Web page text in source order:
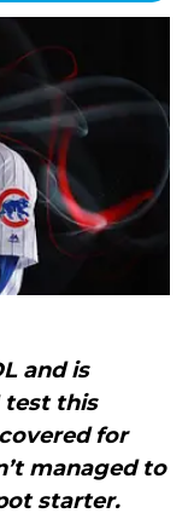
and is
test this
for
managed to
starter.